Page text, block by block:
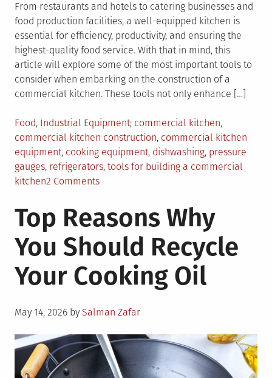
From restaurants and hotels to catering businesses and
food production facilities, a well-equipped kitchen is
essential for efficiency, productivity, and ensuring the
highest-quality food service. With that in mind, this
article will explore some of the most important tools to
consider when embarking on the construction of a
commercial kitchen. These tools not only enhance […]
Posted
in
Food, Industrial Equipment Tagged
commercial kitchen,
commercial kitchen construction, commercial kitchen
equipment, cooking equipment, dishwashing, pressure
gauges, refrigerators, tools for building a commercial
kitchen2 Commentson
Tools
to
Consider
When
Building
a
Kitchen
Top Reasons Why
You Should Recycle
Your Cooking Oil
Posted
May 14, 2026 by Salman Zafar